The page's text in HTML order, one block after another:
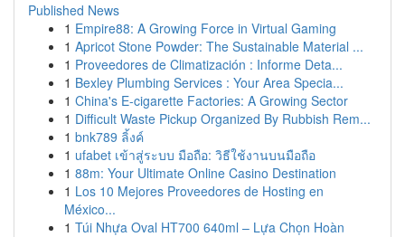
Published News
1 Empire88: A Growing Force in Virtual Gaming
1 Apricot Stone Powder: The Sustainable Material ...
1 Proveedores de Climatización : Informe Deta...
1 Bexley Plumbing Services : Your Area Specia...
1 China's E-cigarette Factories: A Growing Sector
1 Difficult Waste Pickup Organized By Rubbish Rem...
1 bnk789 ลิ้งค์
1 ufabet เข้าสู่ระบบ มือถือ: วิธีใช้งานบนมือถือ
1 88m: Your Ultimate Online Casino Destination
1 Los 10 Mejores Proveedores de Hosting en
México...
1 Túi Nhựa Oval HT700 640ml – Lựa Chọn Hoàn